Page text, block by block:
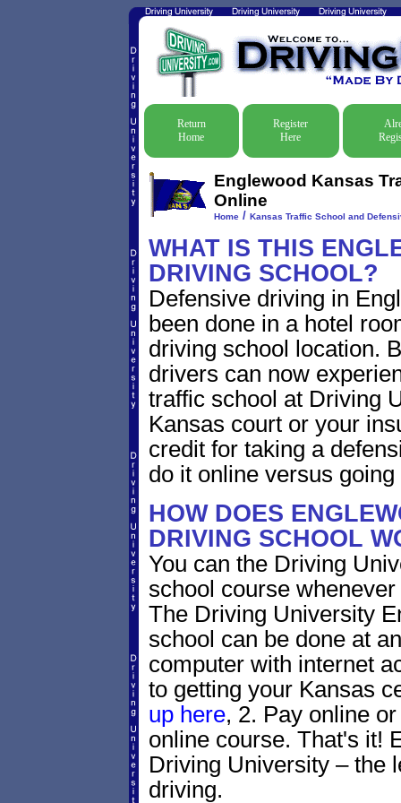
Return
Home
Register
Here
Englewood Kansas
Online
Home/ Kansas Traffic School and
WHAT IS THIS
DRIVING SCHOOL?
Defensive driving in
been done in a hotel
driving school location.
drivers can now
traffic school at Driving
Kansas court or your
credit for taking a
do it online versus
HOW DOES
DRIVING SCHOOL
You can the Driving
school course
The Driving University
school can be done at
computer with internet
to getting your Kansas
up here, 2. Pay online
online course. That's it!
Driving University – the
driving.